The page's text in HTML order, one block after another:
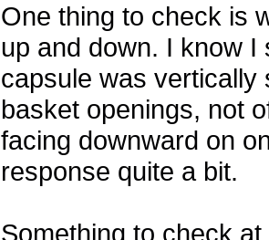
One thing to check is
up and down. I know
capsule was vertically
basket openings, not
facing downward on
response quite a bit.
Something to check